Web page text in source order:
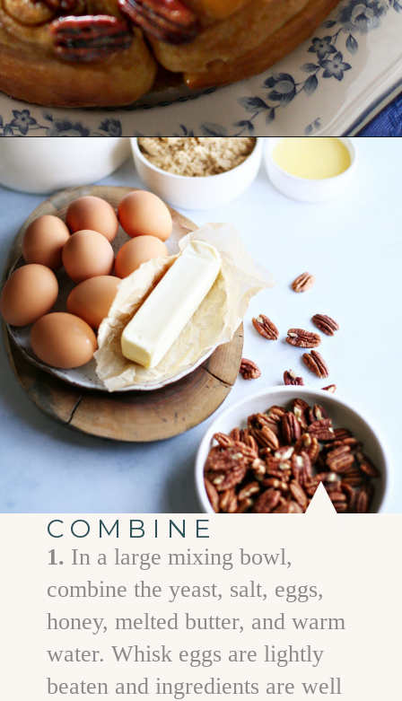
COMBINE
1. In a large mixing bowl,
combine the yeast, salt, eggs,
honey, melted butter, and warm
water. Whisk eggs are lightly
beaten and ingredients are well